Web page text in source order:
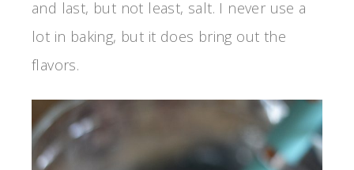
and last, but not least, salt. I never use a
lot in baking, but it does bring out the
flavors.